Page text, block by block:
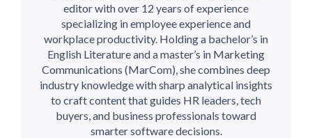
editor with over 12 years of experience
specializing in employee experience and
workplace productivity. Holding a bachelor’s in
English Literature and a master’s in Marketing
Communications (MarCom), she combines deep
industry knowledge with sharp analytical insights
to craft content that guides HR leaders, tech
buyers, and business professionals toward
smarter software decisions.